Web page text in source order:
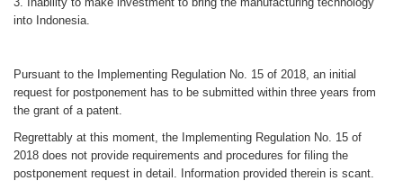
into Indonesia.
Pursuant to the Implementing Regulation No. 15 of 2018, an initial
request for postponement has to be submitted within three years from
the grant of a patent.
Regrettably at this moment, the Implementing Regulation No. 15 of
2018 does not provide requirements and procedures for filing the
postponement request in detail. Information provided therein is scant.